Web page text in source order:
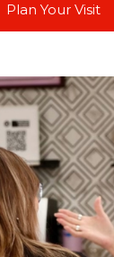
Plan Your Visit